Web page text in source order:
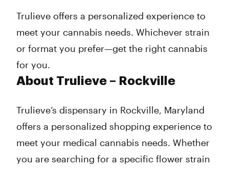
Trulieve offers a personalized experience to
meet your cannabis needs. Whichever strain
or format you prefer—get the right cannabis
for you.
About Trulieve – Rockville
Trulieve’s dispensary in Rockville, Maryland
offers a personalized shopping experience to
meet your medical cannabis needs. Whether
you are searching for a specific flower strain
Friday
Sunday
9:00 am - 9:00 pm
9:00 am - 9:00 pm
10:00 am - 6:00 pm